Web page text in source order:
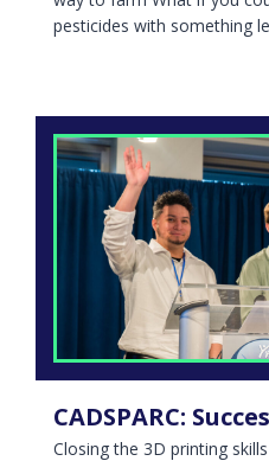
pesticides with something
CADSPARC:
Closing the 3D printing